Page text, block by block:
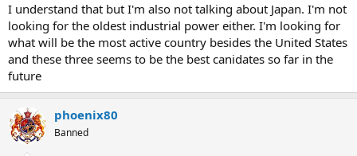
I understand that but I'm also not talking about Japan. I'm not
looking for the oldest industrial power either. I'm looking for
what will be the most active country besides the United States
and these three seems to be the best canidates so far in the
future
phoenix80
Banned